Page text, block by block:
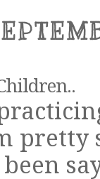
pretty
been